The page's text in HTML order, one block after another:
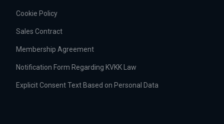
Cookie Policy
Sales Contract
Membership Agreement
Notification Form Regarding KVKK Law
Explicit Consent Text Based on Personal Data